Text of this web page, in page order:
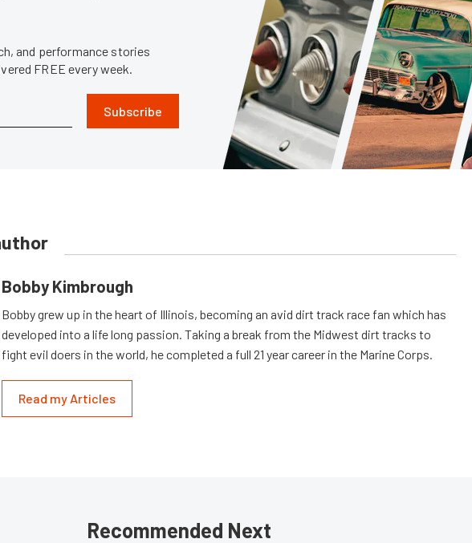
and performance stories
FREE every week.
Subscribe
Bobby Kimbrough
Bobby grew up in the heart of Illinois, becoming an avid dirt track race fan which has
developed into a life long passion. Taking a break from the Midwest dirt tracks to
fight evil doers in the world, he completed a full 21 year career in the Marine Corps.
Read my Articles
Recommended Next